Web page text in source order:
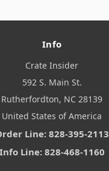
Info
Crate Insider
592 S. Main St.
Rutherfordton, NC 28139
United States of America
Line: 828-395-2113
Info Line: 828-468-1160